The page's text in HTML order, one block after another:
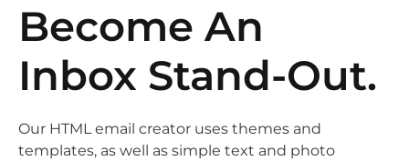
Become An
Inbox Stand-Out.
Our HTML email creator uses themes and
templates, as well as simple text and photo